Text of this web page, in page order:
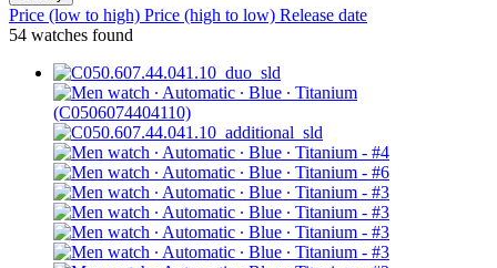
Price (low to high) Price (high to low) Release date
54 watches found